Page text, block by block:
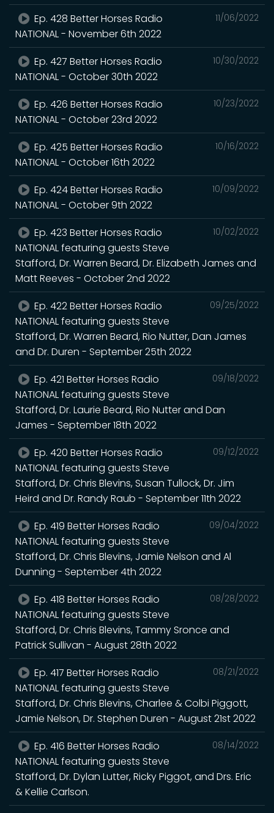
11/06/2022
Ep. 428 Better Horses Radio
NATIONAL - November 6th 2022
10/30/2022
Ep. 427 Better Horses Radio
NATIONAL - October 30th 2022
10/23/2022
Ep. 426 Better Horses Radio
NATIONAL - October 23rd 2022
10/16/2022
Ep. 425 Better Horses Radio
NATIONAL - October 16th 2022
10/09/2022
Ep. 424 Better Horses Radio
NATIONAL - October 9th 2022
10/02/2022
Ep. 423 Better Horses Radio
NATIONAL featuring guests Steve
Stafford, Dr. Warren Beard, Dr. Elizabeth James and
Matt Reeves - October 2nd 2022
09/25/2022
Ep. 422 Better Horses Radio
NATIONAL featuring guests Steve
Stafford, Dr. Warren Beard, Rio Nutter, Dan James
and Dr. Duren - September 25th 2022
09/18/2022
Ep. 421 Better Horses Radio
NATIONAL featuring guests Steve
Stafford, Dr. Laurie Beard, Rio Nutter and Dan
James - September 18th 2022
09/12/2022
Ep. 420 Better Horses Radio
NATIONAL featuring guests Steve
Stafford, Dr. Chris Blevins, Susan Tullock, Dr. Jim
Heird and Dr. Randy Raub - September 11th 2022
09/04/2022
Ep. 419 Better Horses Radio
NATIONAL featuring guests Steve
Stafford, Dr. Chris Blevins, Jamie Nelson and Al
Dunning - September 4th 2022
08/28/2022
Ep. 418 Better Horses Radio
NATIONAL featuring guests Steve
Stafford, Dr. Chris Blevins, Tammy Sronce and
Patrick Sullivan - August 28th 2022
08/21/2022
Ep. 417 Better Horses Radio
NATIONAL featuring guests Steve
Stafford, Dr. Chris Blevins, Charlee & Colbi Piggott,
Jamie Nelson, Dr. Stephen Duren - August 21st 2022
08/14/2022
Ep. 416 Better Horses Radio
NATIONAL featuring guests Steve
Stafford, Dr. Dylan Lutter, Ricky Piggot, and Drs. Eric
& Kellie Carlson.